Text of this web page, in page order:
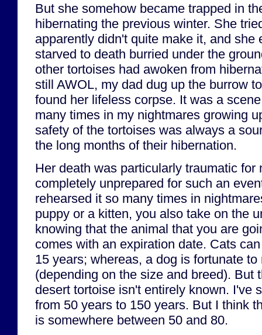
But she somehow became trapped in
hibernating the previous winter. She
apparently didn't quite make it, and she
starved to death burried under the
other tortoises had awoken from
still AWOL, my dad dug up the burrow
found her lifeless corpse. It was a
many times in my nightmares growing
safety of the tortoises was always a
the long months of their hibernation.
Her death was particularly traumatic for
completely unprepared for such an
rehearsed it so many times in
puppy or a kitten, you also take on the
knowing that the animal that you are
comes with an expiration date. Cats
15 years; whereas, a dog is fortunate
(depending on the size and breed). But
desert tortoise isn't entirely known. I've
from 50 years to 150 years. But I think
is somewhere between 50 and 80.